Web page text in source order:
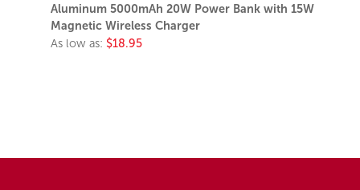
Aluminum 5000mAh 20W Power Bank with 15W
Magnetic Wireless Charger
As low as: $18.95